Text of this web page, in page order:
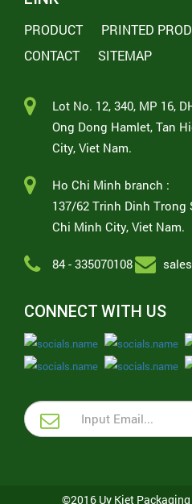
PRODUCT PRINTED
CONTACT
SITEMAP
Lot No. 12, 340, MP 16,
Ong Dong Hamlet, Tan
City, Viet Nam.
Ho Chi Minh branch :
137/62 Trinh Dinh Trong
Chi Minh City, Viet Nam.
84 - 335070108
CONNECT WITH US
©2016 Uy Kiet